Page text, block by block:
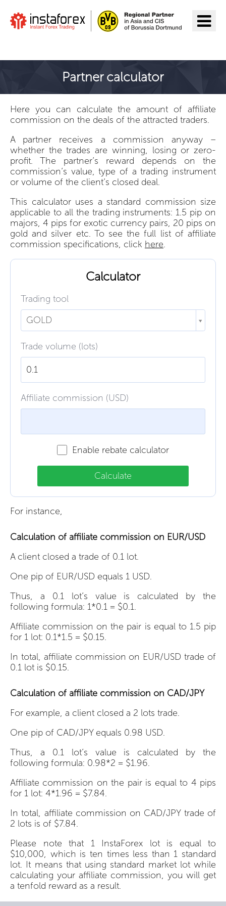
Partner calculator
Here you can calculate the amount of affiliate
commission on the deals of the attracted traders.
A partner receives a commission anyway –
whether the trades are winning, losing or zero-
profit. The partner’s reward depends on the
commission’s value, type of a trading instrument
or volume of the client’s closed deal.
This calculator uses a standard commission size
applicable to all the trading instruments: 1.5 pip on
majors, 4 pips for exotic currency pairs, 20 pips on
gold and silver etc. To see the full list of affiliate
commission specifications, click here.
Calculator
Trading tool
GOLD
Trade volume (lots)
Affiliate commission (USD)
Enable rebate calculator
Calculate
For instance,
Calculation of affiliate commission on EUR/USD
A client closed a trade of 0.1 lot.
One pip of EUR/USD equals 1 USD.
Thus, a 0.1 lot’s value is calculated by the
following formula: 1*0.1 = $0.1.
Affiliate commission on the pair is equal to 1.5 pip
for 1 lot: 0.1*1.5 = $0.15.
In total, affiliate commission on EUR/USD trade of
0.1 lot is $0.15.
Calculation of affiliate commission on CAD/JPY
For example, a client closed a 2 lots trade.
One pip of CAD/JPY equals 0.98 USD.
Thus, a 0.1 lot’s value is calculated by the
following formula: 0.98*2 = $1.96.
Affiliate commission on the pair is equal to 4 pips
for 1 lot: 4*1.96 = $7.84.
In total, affiliate commission on CAD/JPY trade of
2 lots is of $7.84.
Please note that 1 InstaForex lot is equal to
$10,000, which is ten times less than 1 standard
lot. It means that using standard market lot while
calculating your affiliate commission, you will get
a tenfold reward as a result.